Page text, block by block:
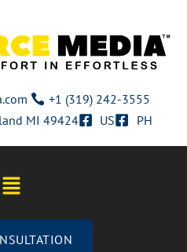
+1 (319) 242-3555
MI 49424
US PH